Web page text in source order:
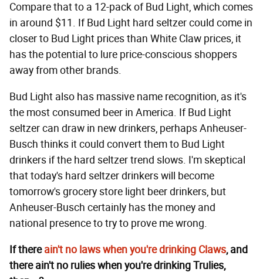
Compare that to a 12-pack of Bud Light, which comes
in around $11. If Bud Light hard seltzer could come in
closer to Bud Light prices than White Claw prices, it
has the potential to lure price-conscious shoppers
away from other brands.
Bud Light also has massive name recognition, as it's
the most consumed beer in America. If Bud Light
seltzer can draw in new drinkers, perhaps Anheuser-
Busch thinks it could convert them to Bud Light
drinkers if the hard seltzer trend slows. I'm skeptical
that today's hard seltzer drinkers will become
tomorrow's grocery store light beer drinkers, but
Anheuser-Busch certainly has the money and
national presence to try to prove me wrong.
If there ain't no laws when you're drinking Claws, and
there ain't no rulies when you're drinking Trulies,